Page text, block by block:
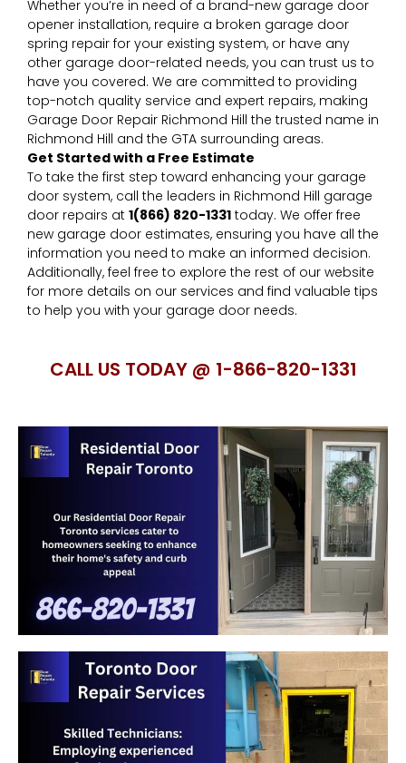
Whether you’re in need of a brand-new garage door
opener installation, require a broken garage door
spring repair for your existing system, or have any
other garage door-related needs, you can trust us to
have you covered. We are committed to providing
top-notch quality service and expert repairs, making
Garage Door Repair Richmond Hill the trusted name in
Richmond Hill and the GTA surrounding areas.
Get Started with a Free Estimate
To take the first step toward enhancing your garage
door system, call the leaders in Richmond Hill garage
door repairs at 1(866) 820-1331 today. We offer free
new garage door estimates, ensuring you have all the
information you need to make an informed decision.
Additionally, feel free to explore the rest of our website
for more details on our services and find valuable tips
to help you with your garage door needs.
CALL US TODAY @ 1-866-820-1331